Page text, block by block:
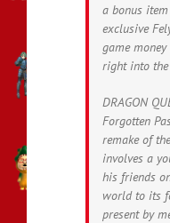
a bonus
exclusive
game
right into the
DRAGON
Forgotten
remake of
involves a
his friends
world to its
present by